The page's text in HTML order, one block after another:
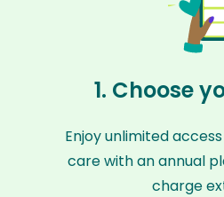
1. Choose
Enjoy unlimited
care with an annual
charge